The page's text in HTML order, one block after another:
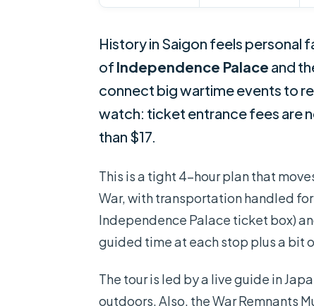
History in Saigon feels personal
of Independence Palace and
connect big wartime events to
watch: ticket entrance fees are
than $17.
This is a tight 4-hour plan that
War, with transportation handled
Independence Palace ticket box)
guided time at each stop plus a bit
The tour is led by a live guide in
outdoors. Also, the War Remnants